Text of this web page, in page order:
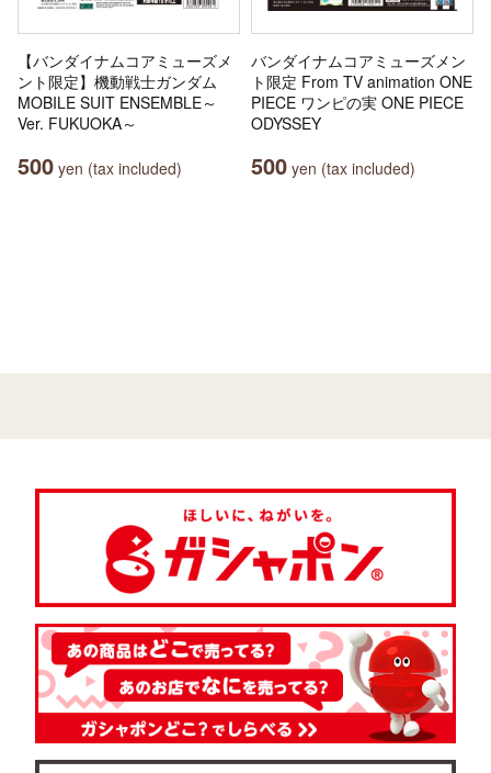
【バンダイナムコアミューズメ
ント限定】機動戦士ガンダム
MOBILE SUIT ENSEMBLE～
Ver. FUKUOKA～
500 yen (tax included)
バンダイナムコアミューズメン
ト限定 From TV animation ONE
PIECE ワンピの実 ONE PIECE
ODYSSEY
500 yen (tax included)